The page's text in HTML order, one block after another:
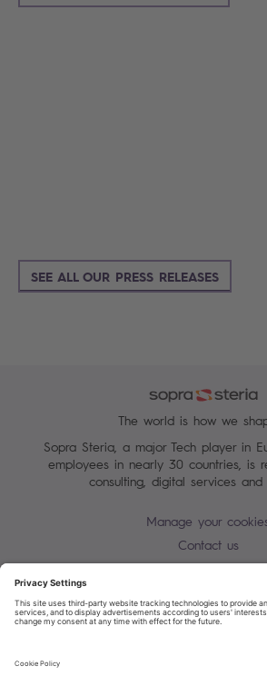
SEE ALL OUR PRESS RELEASES
The world is how we
Sopra Steria, a major Tech player in
employees in nearly 30 countries, is
consulting, digital services and
Manage your
Contact us
Cookie policy
Privacy Notice